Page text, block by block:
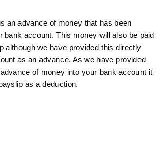
an advance of money that has been
bank account. This money will also be paid
although we have provided this directly
as an advance. As we have provided
of money into your bank account it
as a deduction.